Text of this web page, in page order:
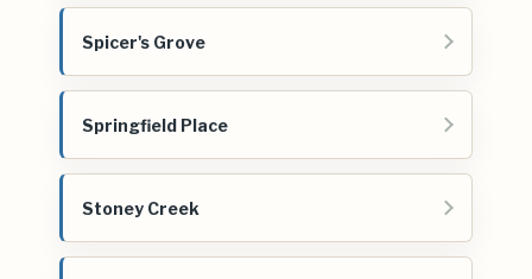
Spicer's Grove
Springfield Place
Stoney Creek